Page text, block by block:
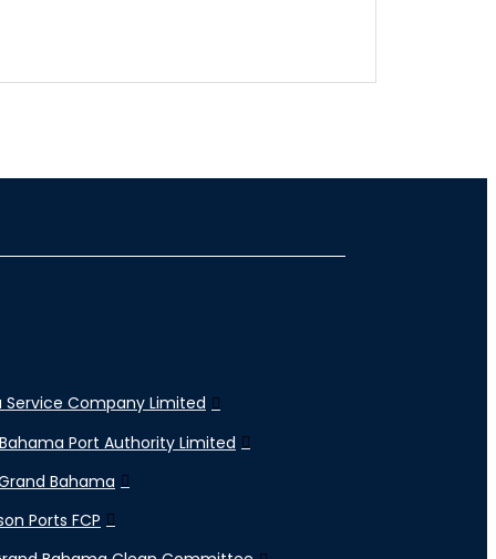
Service Company Limited
Port Authority Limited
Bahama
Ports FCP